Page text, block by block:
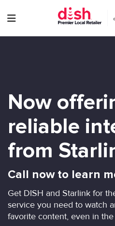
to
content
Now
reliable
from
Call now to learn
Get DISH and Starlink for
service you need to watch
favorite content, even in